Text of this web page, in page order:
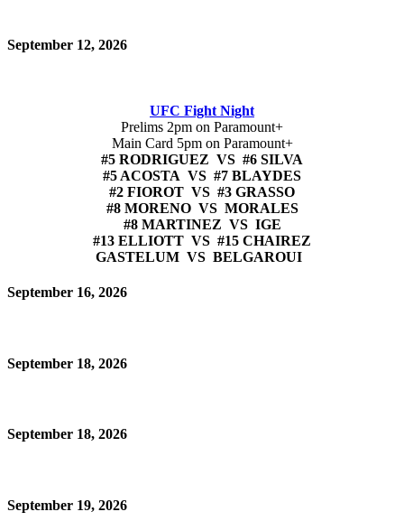
September 12, 2026
UFC Fight Night
Prelims 2pm on Paramount+
Main Card 5pm on Paramount+
#5 RODRIGUEZ VS #6 SILVA
#5 ACOSTA VS #7 BLAYDES
#2 FIOROT VS #3 GRASSO
#8 MORENO VS MORALES
#8 MARTINEZ VS IGE
#13 ELLIOTT VS #15 CHAIREZ
GASTELUM VS BELGAROUI
September 16, 2026
September 18, 2026
September 18, 2026
September 19, 2026